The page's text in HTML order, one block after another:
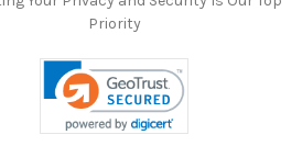
Priority